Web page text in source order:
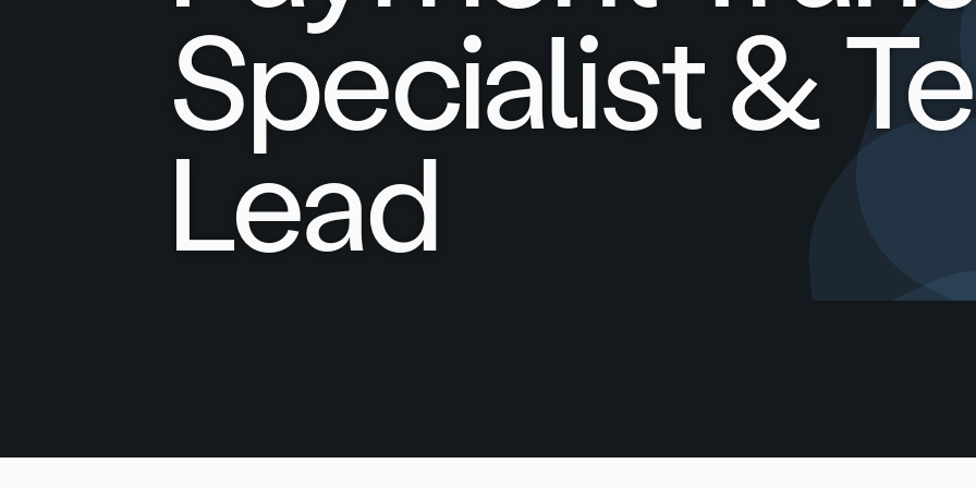
Specialist &
Lead